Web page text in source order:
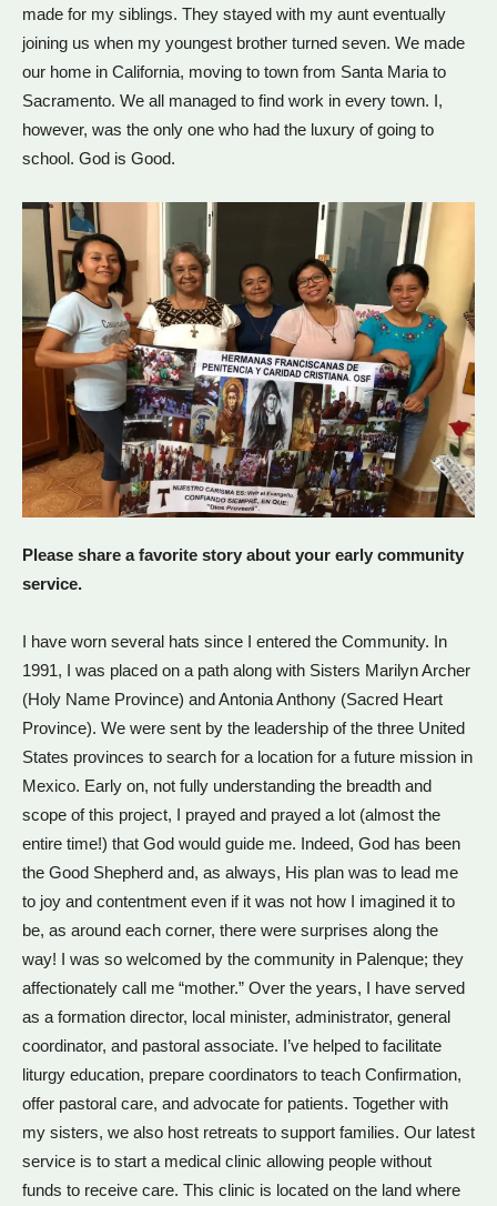
made for my siblings. They stayed with my aunt eventually
joining us when my youngest brother turned seven. We made
our home in California, moving to town from Santa Maria to
Sacramento. We all managed to find work in every town. I,
however, was the only one who had the luxury of going to
school. God is Good.
Please share a favorite story about your early community
service.
I have worn several hats since I entered the Community. In
1991, I was placed on a path along with Sisters Marilyn Archer
(Holy Name Province) and Antonia Anthony (Sacred Heart
Province). We were sent by the leadership of the three United
States provinces to search for a location for a future mission in
Mexico. Early on, not fully understanding the breadth and
scope of this project, I prayed and prayed a lot (almost the
entire time!) that God would guide me. Indeed, God has been
the Good Shepherd and, as always, His plan was to lead me
to joy and contentment even if it was not how I imagined it to
be, as around each corner, there were surprises along the
way! I was so welcomed by the community in Palenque; they
affectionately call me “mother.” Over the years, I have served
as a formation director, local minister, administrator, general
coordinator, and pastoral associate. I’ve helped to facilitate
liturgy education, prepare coordinators to teach Confirmation,
offer pastoral care, and advocate for patients. Together with
my sisters, we also host retreats to support families. Our latest
service is to start a medical clinic allowing people without
funds to receive care. This clinic is located on the land where